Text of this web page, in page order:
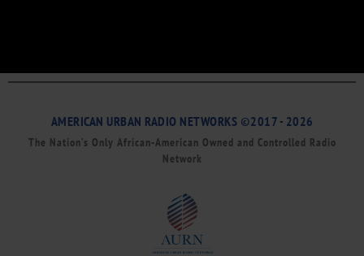
AMERICAN URBAN RADIO NETWORKS ©2017 - 2026
The Nation’s Only African-American Owned and Controlled Radio
Network